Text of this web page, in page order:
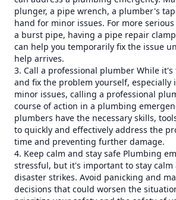
plunger, a pipe wrench, a plumber's
hand for minor issues. For more
a burst pipe, having a pipe repair
can help you temporarily fix the issue
help arrives.
3. Call a professional plumber While
and fix the problem yourself, especially
minor issues, calling a professional
course of action in a plumbing
plumbers have the necessary skills,
to quickly and effectively address the
time and preventing further damage.
4. Keep calm and stay safe Plumbing
stressful, but it's important to stay calm
disaster strikes. Avoid panicking and
decisions that could worsen the